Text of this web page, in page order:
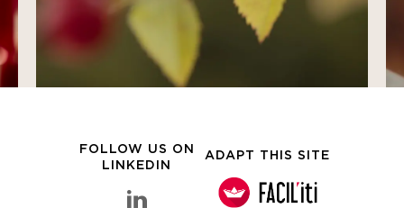
FOLLOW US ON
LINKEDIN
linkedin Clarins Group
ADAPT THIS SITE